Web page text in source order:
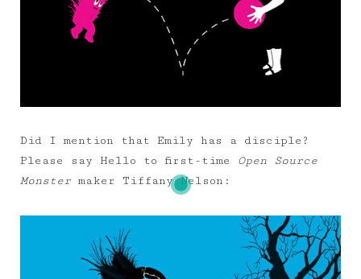
Did I mention that Emily has a disciple?
Please say Hello to first-time Open Source
Monster maker Tiffany Nelson: